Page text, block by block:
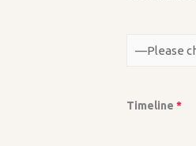
Timeline *